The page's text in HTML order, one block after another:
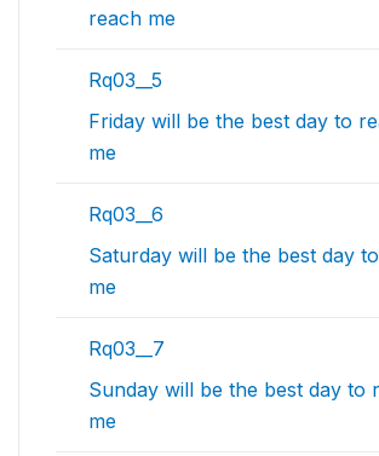
reach me
Rq03__5
Friday will be the best day to
me
Rq03__6
Saturday will be the best day
me
Rq03__7
Sunday will be the best day to
me